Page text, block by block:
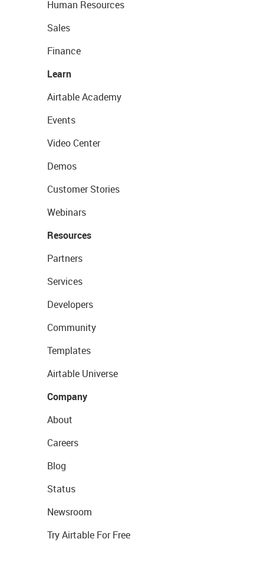
Human Resources
Sales
Finance
Learn
Airtable Academy
Events
Video Center
Demos
Customer Stories
Webinars
Resources
Partners
Services
Developers
Community
Templates
Airtable Universe
Company
About
Careers
Blog
Status
Newsroom
Try Airtable For Free